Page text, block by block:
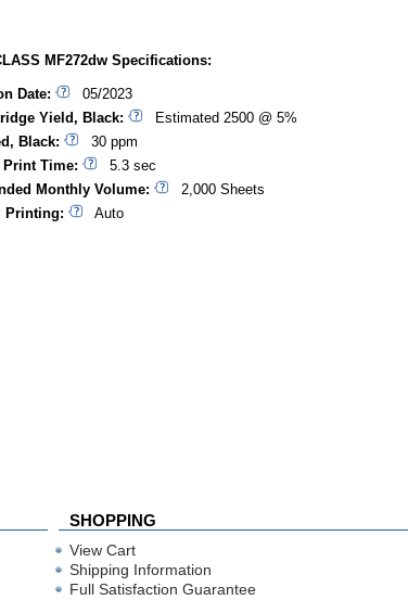
MF272dw Specifications:
Date:
05/2023
Yield, Black:
Estimated 2500 @ 5%
Black:
30 ppm
Print Time:
5.3 sec
Monthly Volume:
2,000 Sheets
Printing:
Auto
SHOPPING
View Cart
Shipping Information
Full Satisfaction Guarantee